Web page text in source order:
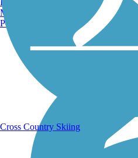
Running Trails
Manchester, NH
Portland, ME
Cross Country Skiing